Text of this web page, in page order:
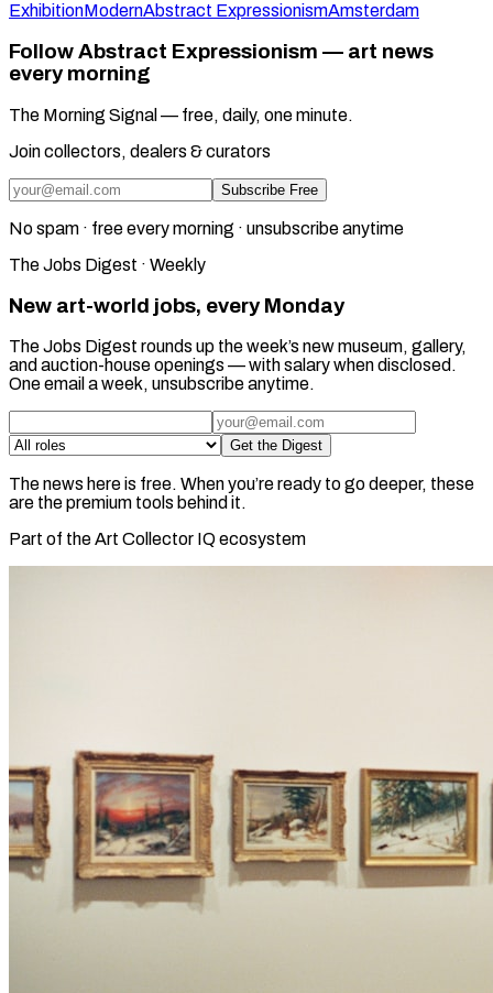
ExhibitionModernAbstract ExpressionismAmsterdam
Follow Abstract Expressionism — art news
every morning
The Morning Signal — free, daily, one minute.
Join collectors, dealers & curators
Subscribe Free
No spam · free every morning · unsubscribe anytime
The Jobs Digest · Weekly
New art-world jobs, every Monday
The Jobs Digest rounds up the week’s new museum, gallery,
and auction-house openings — with salary when disclosed.
One email a week, unsubscribe anytime.
Get the Digest
The news here is free. When you’re ready to go deeper, these
are the premium tools behind it.
Part of the Art Collector IQ ecosystem